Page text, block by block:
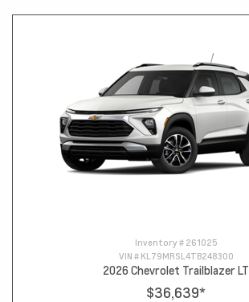
Inventory # 261025
VIN # KL79MRSL4TB248300
2026 Chevrolet Trailblazer LT
$36,639*